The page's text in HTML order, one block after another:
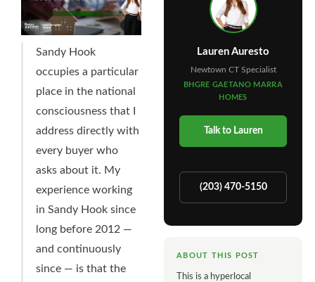
Sandy Hook
occupies a particular
place in the national
consciousness that I
address directly with
every buyer who
asks about it. My
experience working
in Sandy Hook since
long before 2012 —
and continuously
since — is that the
Lauren Auresto
Newtown CT Specialist
BHGRE GAETANO MARRA
HOMES
Talk to Lauren
(203) 470-5150
ABOUT THIS POST
This is a hyperlocal